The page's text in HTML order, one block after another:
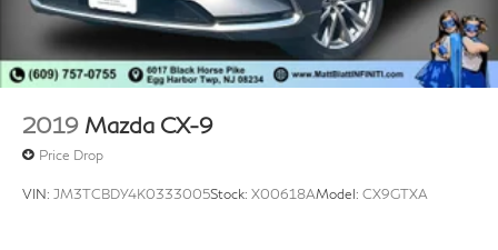
2019 Mazda CX-9
Price Drop
VIN: JM3TCBDY4K0333005Stock: X00618AModel: CX9GTXA